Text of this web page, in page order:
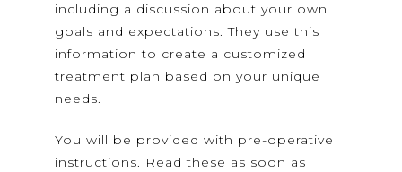
including a discussion about your own
goals and expectations. They use this
information to create a customized
treatment plan based on your unique
needs.
You will be provided with pre-operative
instructions. Read these as soon as